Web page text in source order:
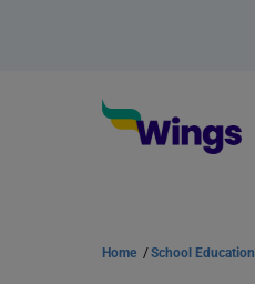
Home /School Education